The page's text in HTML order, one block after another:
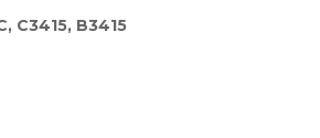
C3415, B3415